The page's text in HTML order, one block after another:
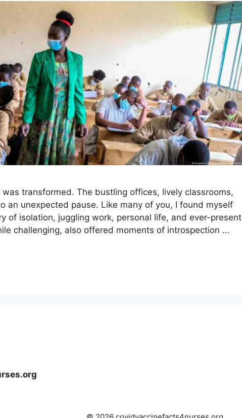
transformed. The bustling offices, lively classrooms,
an unexpected pause. Like many of you, I found myself
of isolation, juggling work, personal life, and ever-present
challenging, also offered moments of introspection …